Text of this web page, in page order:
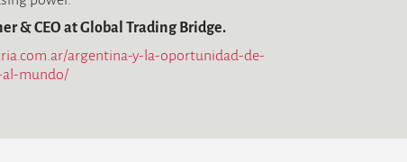
& CEO at Global Trading Bridge.
argentina-y-la-oportunidad-de-
al-mundo/